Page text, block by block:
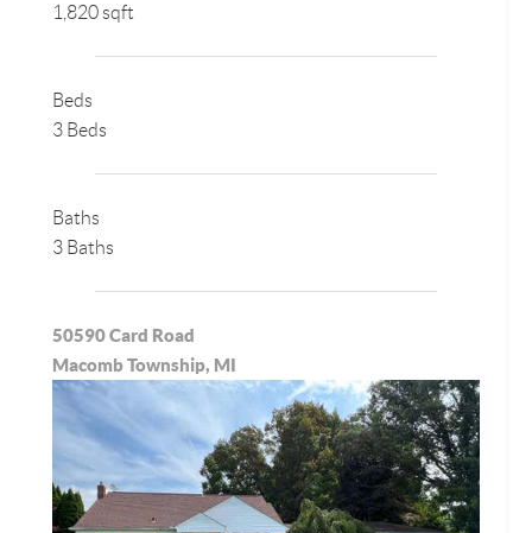
1,820 sqft
Beds
3 Beds
Baths
3 Baths
50590 Card Road
Macomb Township, MI